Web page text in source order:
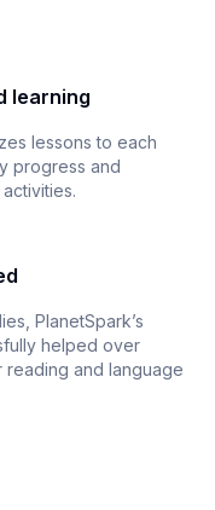
learning
lessons to each
progress and
PlanetSpark’s
helped over
reading and language